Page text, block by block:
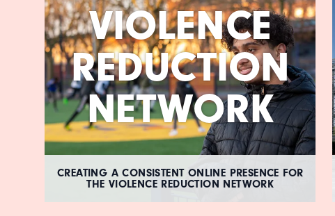
VIOLENCE
REDUCTION
NETWORK
CREATING A CONSISTENT ONLINE PRESENCE FOR
THE VIOLENCE REDUCTION NETWORK